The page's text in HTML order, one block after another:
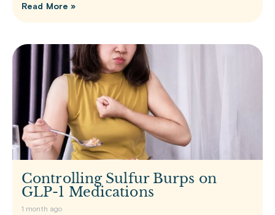
Read More »
Controlling Sulfur Burps on
GLP-1 Medications
1 month ago